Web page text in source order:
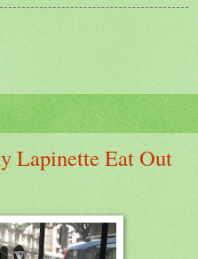
Lapinette Eat Out